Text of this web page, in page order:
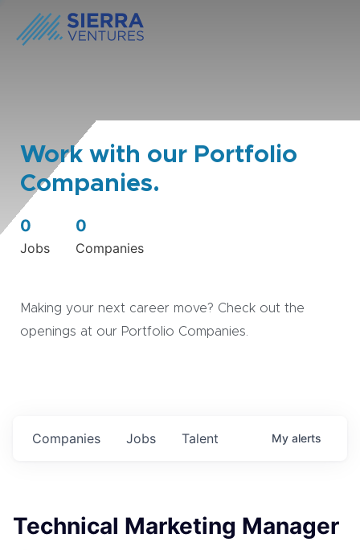
Work with our Portfolio
Companies.
0
Jobs
0
Companies
Making your next career move? Check out the
openings at our Portfolio Companies.
Jobs
Companies Talent My alerts
Technical Marketing Manager